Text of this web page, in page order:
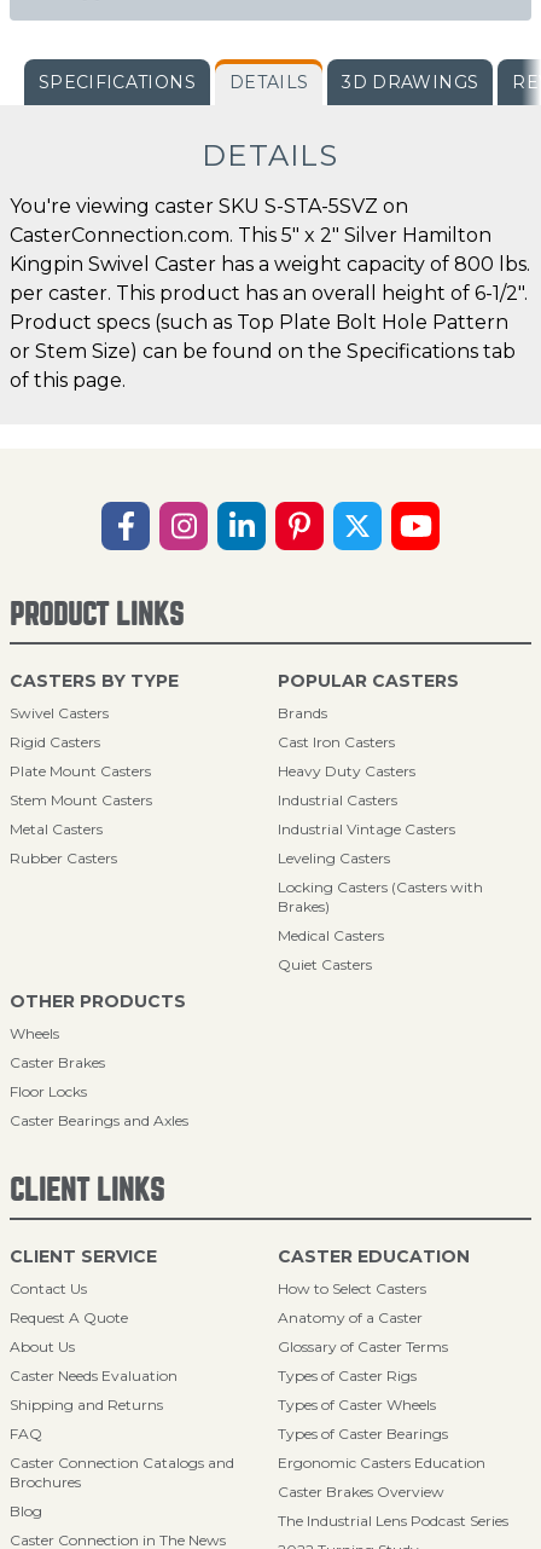
SPECIFICATIONS DETAILS 3D DRAWINGS
DETAILS
You're viewing caster SKU S-STA-5SVZ on
CasterConnection.com. This 5" x 2" Silver Hamilton
Kingpin Swivel Caster has a weight capacity of 800 lbs.
per caster. This product has an overall height of 6-1/2".
Product specs (such as Top Plate Bolt Hole Pattern
or Stem Size) can be found on the Specifications tab
of this page.
PRODUCT LINKS
CASTERS BY TYPE
Swivel Casters
Rigid Casters
Plate Mount Casters
Stem Mount Casters
Metal Casters
Rubber Casters
POPULAR CASTERS
Brands
Cast Iron Casters
Heavy Duty Casters
Industrial Casters
Industrial Vintage Casters
Leveling Casters
Locking Casters (Casters with
Brakes)
Medical Casters
Quiet Casters
OTHER PRODUCTS
Wheels
Caster Brakes
Floor Locks
Caster Bearings and Axles
CLIENT LINKS
CLIENT SERVICE
Contact Us
Request A Quote
About Us
Caster Needs Evaluation
Shipping and Returns
FAQ
Caster Connection Catalogs and
Brochures
Blog
Caster Connection in The News
CASTER EDUCATION
How to Select Casters
Anatomy of a Caster
Glossary of Caster Terms
Types of Caster Rigs
Types of Caster Wheels
Types of Caster Bearings
Ergonomic Casters Education
Caster Brakes Overview
The Industrial Lens Podcast Series